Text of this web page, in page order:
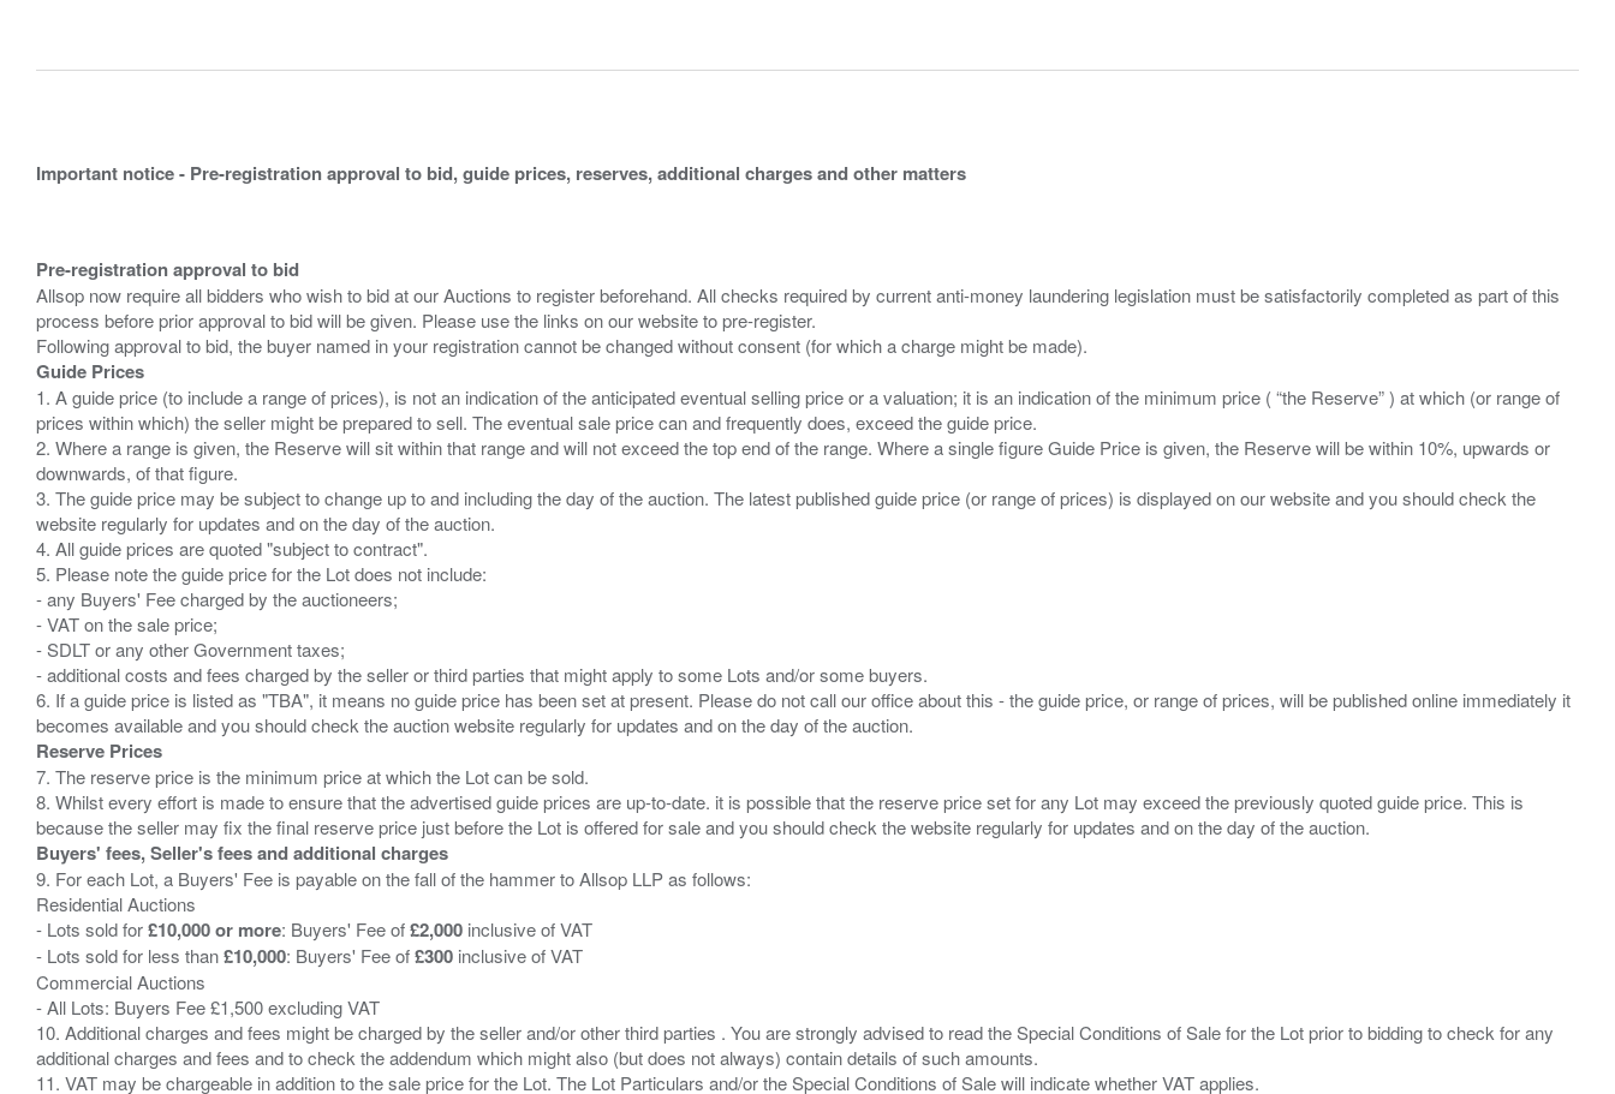
Important notice - Pre-registration approval to bid, guide prices, reserves, additional charges and other matters
Pre-registration approval to bid
Allsop now require all bidders who wish to bid at our Auctions to register beforehand. All checks required by current anti-money laundering legislation must be satisfactorily completed as part of this
process before prior approval to bid will be given. Please use the links on our website to pre-register.
Guide Prices
1. A guide price (to include a range of prices), is not an indication of the anticipated eventual selling price or a valuation; it is an indication of the minimum price ( “the Reserve” ) at which (or range of
prices within which) the seller might be prepared to sell. The eventual sale price can and frequently does, exceed the guide price.
2. Where a range is given, the Reserve will sit within that range and will not exceed the top end of the range. Where a single figure Guide Price is given, the Reserve will be within 10%, upwards or
downwards, of that figure.
3. The guide price may be subject to change up to and including the day of the auction. The latest published guide price (or range of prices) is displayed on our website and you should check the
website regularly for updates and on the day of the auction.
4. All guide prices are quoted "subject to contract".
5. Please note the guide price for the Lot does not include:
- any Buyers' Fee charged by the auctioneers;
- VAT on the sale price;
- SDLT or any other Government taxes;
- additional costs and fees charged by the seller or third parties that might apply to some Lots and/or some buyers.
6. If a guide price is listed as "TBA", it means no guide price has been set at present. Please do not call our office about this - the guide price, or range of prices, will be published online immediately it
Reserve Prices
7. The reserve price is the minimum price at which the Lot can be sold.
8. Whilst every effort is made to ensure that the advertised guide prices are up-to-date. it is possible that the reserve price set for any Lot may exceed the previously quoted guide price. This is
Buyers' fees, Seller's fees and additional charges
9. For each Lot, a Buyers' Fee is payable on the fall of the hammer to Allsop LLP as follows:
Residential Auctions
- Lots sold for£10,000 or more: Buyers' Fee of£2,000 inclusive of VAT
- Lots sold for less than£10,000: Buyers' Fee of£300 inclusive of VAT
Commercial Auctions
- All Lots: Buyers Fee £1,500 excluding VAT
10. Additional charges and fees might be charged by the seller and/or other third parties . You are strongly advised to read the Special Conditions of Sale for the Lot prior to bidding to check for any
additional charges and fees and to check the addendum which might also (but does not always) contain details of such amounts.